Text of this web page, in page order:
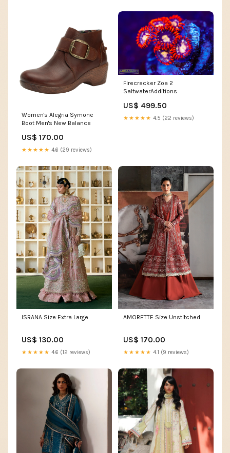
Women's Alegria Symone
Boot Men's New Balance
US$ 170.00
★★★★★ 4.6 (29 reviews)
Firecracker Zoa 2
SaltwaterAdditions
US$ 499.50
★★★★★ 4.5 (22 reviews)
ISRANA Size:Extra Large
US$ 130.00
★★★★★ 4.6 (12 reviews)
AMORETTE Size:Unstitched
US$ 170.00
★★★★★ 4.1 (9 reviews)